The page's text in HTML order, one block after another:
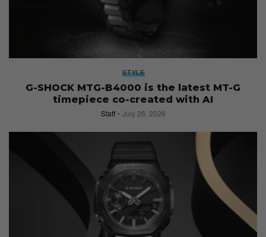
STYLE
G-SHOCK MTG-B4000 is the latest MT-G
timepiece co-created with AI
Staff July 26, 2026